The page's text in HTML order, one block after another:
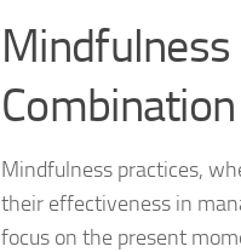
Combination
Mindfulness practices,
their effectiveness in
focus on the present